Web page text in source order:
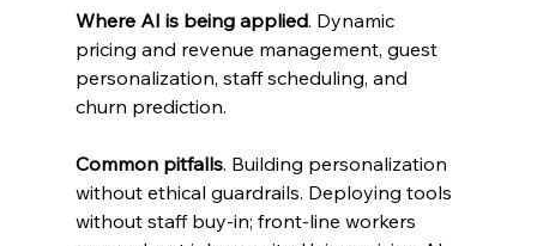
Where AI is being applied. Dynamic
pricing and revenue management, guest
personalization, staff scheduling, and
churn prediction.
Common pitfalls. Building personalization
without ethical guardrails. Deploying tools
without staff buy-in; front-line workers